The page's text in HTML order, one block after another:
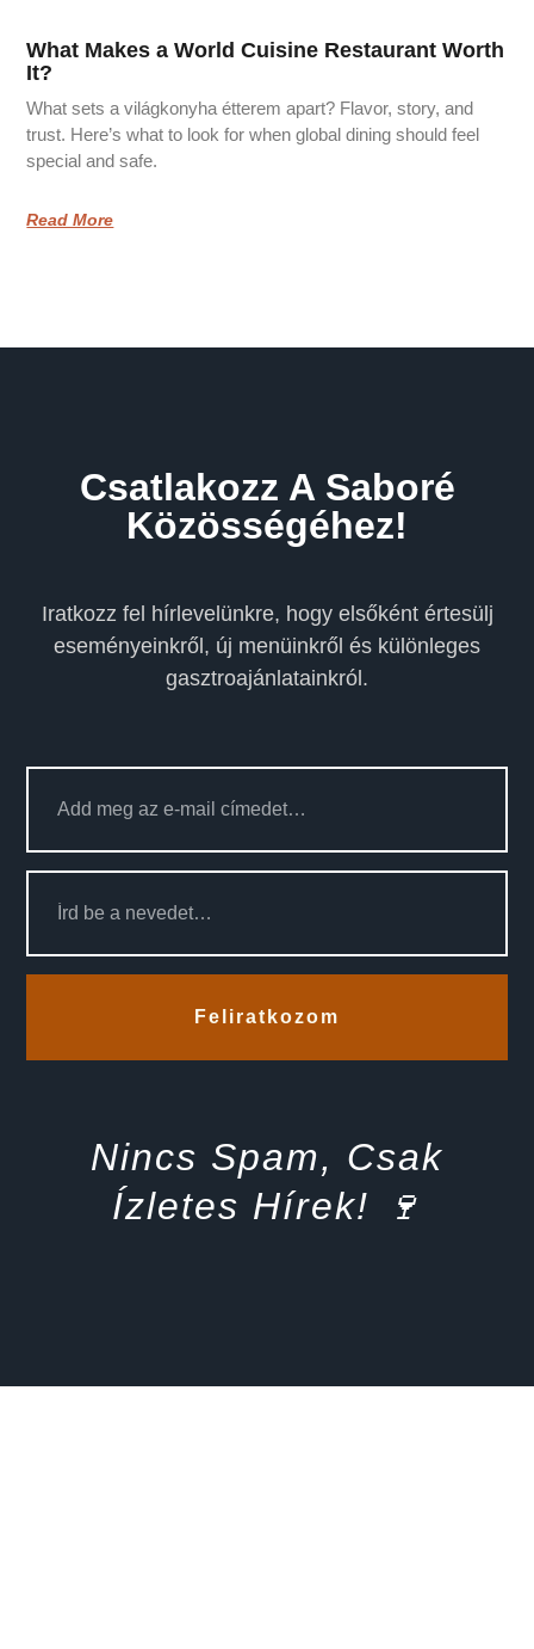
What Makes a World Cuisine Restaurant Worth
It?
What sets a világkonyha étterem apart? Flavor, story, and
trust. Here’s what to look for when global dining should feel
special and safe.
Read More
Csatlakozz A Saboré
Közösségéhez!
Iratkozz fel hírlevelünkre, hogy elsőként értesülj
eseményeinkről, új menüinkről és különleges
gasztroajánlatainkról.
Feliratkozom
Nincs Spam, Csak
Ízletes Hírek! 🍷